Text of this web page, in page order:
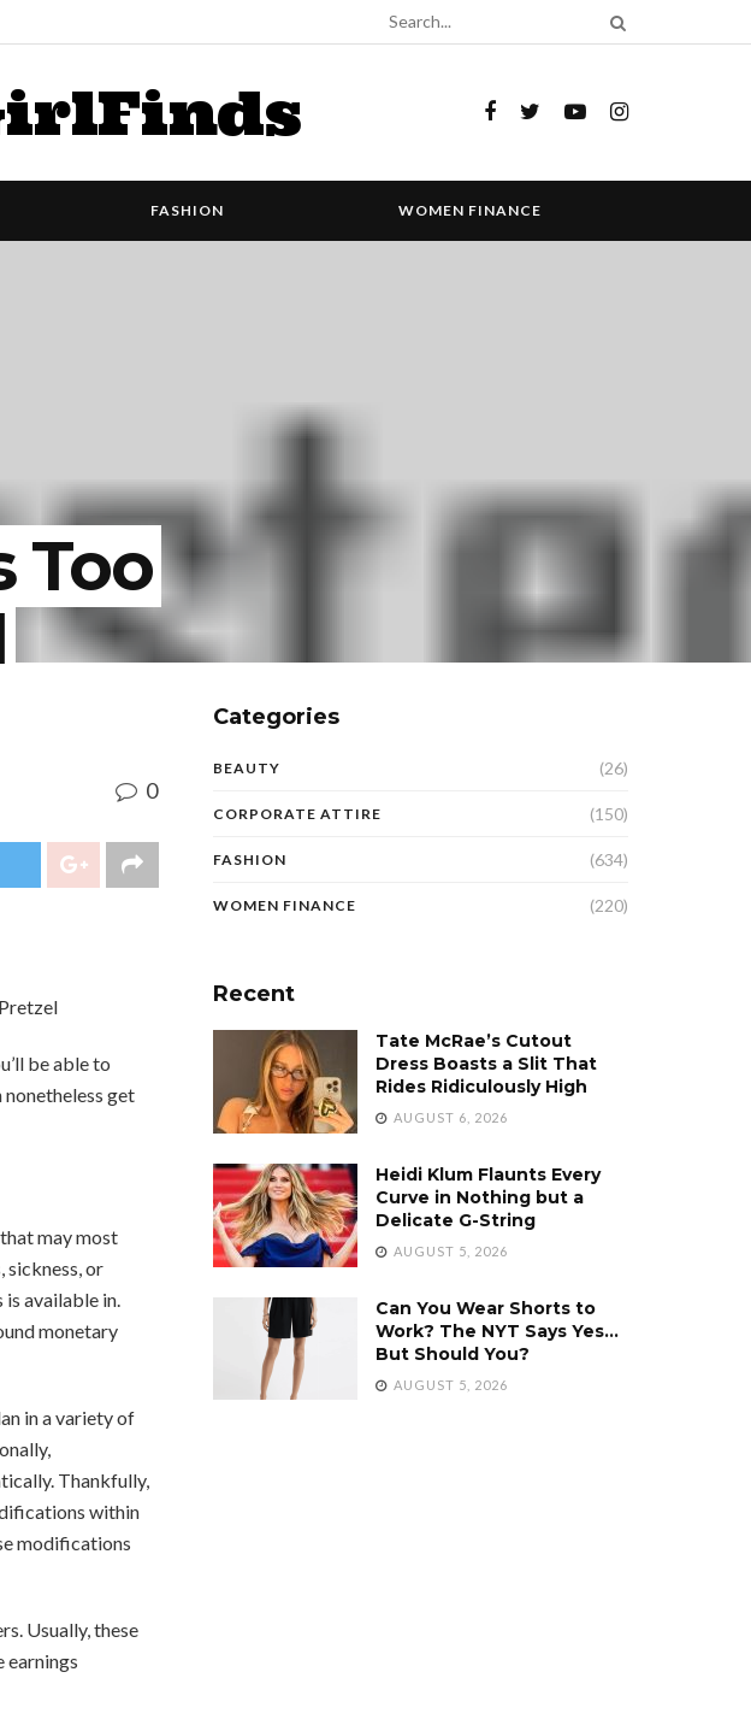
FASHION WOMEN FINANCE
Too
0
be able to
get
may most
sickness, or
is available in.
monetary
in a variety of
Thankfully,
within
modifications
Usually, these
earnings
Categories
BEAUTY (26)
CORPORATE ATTIRE (150)
FASHION (634)
WOMEN FINANCE (220)
Recent
Tate McRae’s Cutout
Dress Boasts a Slit That
Rides Ridiculously High
AUGUST 6, 2026
Heidi Klum Flaunts Every
Curve in Nothing but a
Delicate G-String
AUGUST 5, 2026
Can You Wear Shorts to
Work? The NYT Says Yes…
But Should You?
AUGUST 5, 2026